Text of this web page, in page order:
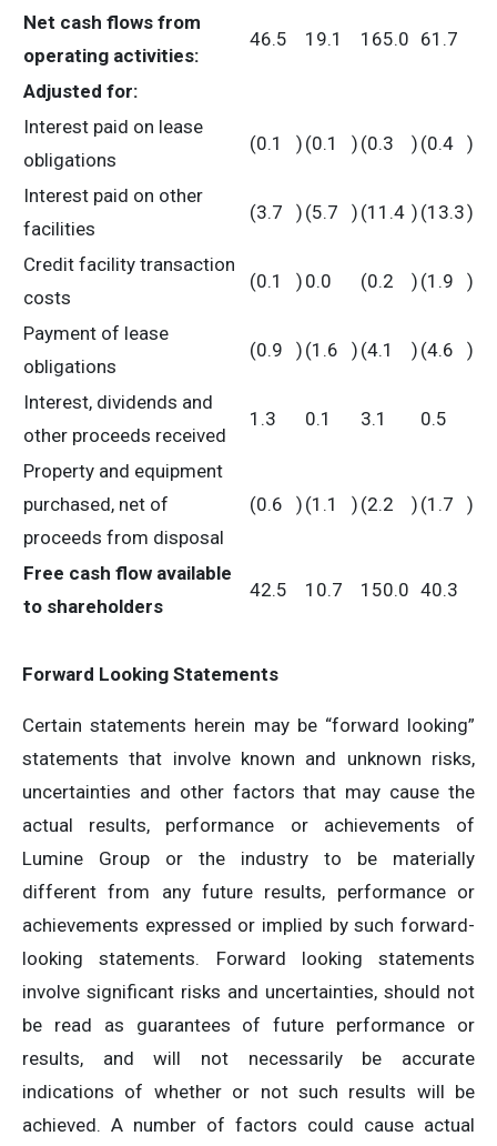
Net cash flows from
operating activities:
46.5 19.1 165.0 61.7
Adjusted for:
Interest paid on lease
obligations
(0.1 ) (0.1 ) (0.3 ) (0.4 )
Interest paid on other
facilities
(3.7 ) (5.7 ) (11.4 ) (13.3)
Credit facility transaction
costs
(0.1 ) 0.0 (0.2 ) (1.9 )
Payment of lease
obligations
(0.9 ) (1.6 ) (4.1 ) (4.6 )
Interest, dividends and
other proceeds received
1.3 0.1 3.1 0.5
Property and equipment
purchased, net of
proceeds from disposal
(0.6 ) (1.1 ) (2.2 ) (1.7 )
Free cash flow available
to shareholders
42.5 10.7 150.0 40.3
Forward Looking Statements
Certain statements herein may be “forward looking”
statements that involve known and unknown risks,
uncertainties and other factors that may cause the
actual results, performance or achievements of
Lumine Group or the industry to be materially
different from any future results, performance or
achievements expressed or implied by such forward-
looking statements. Forward looking statements
involve significant risks and uncertainties, should not
be read as guarantees of future performance or
results, and will not necessarily be accurate
indications of whether or not such results will be
achieved. A number of factors could cause actual